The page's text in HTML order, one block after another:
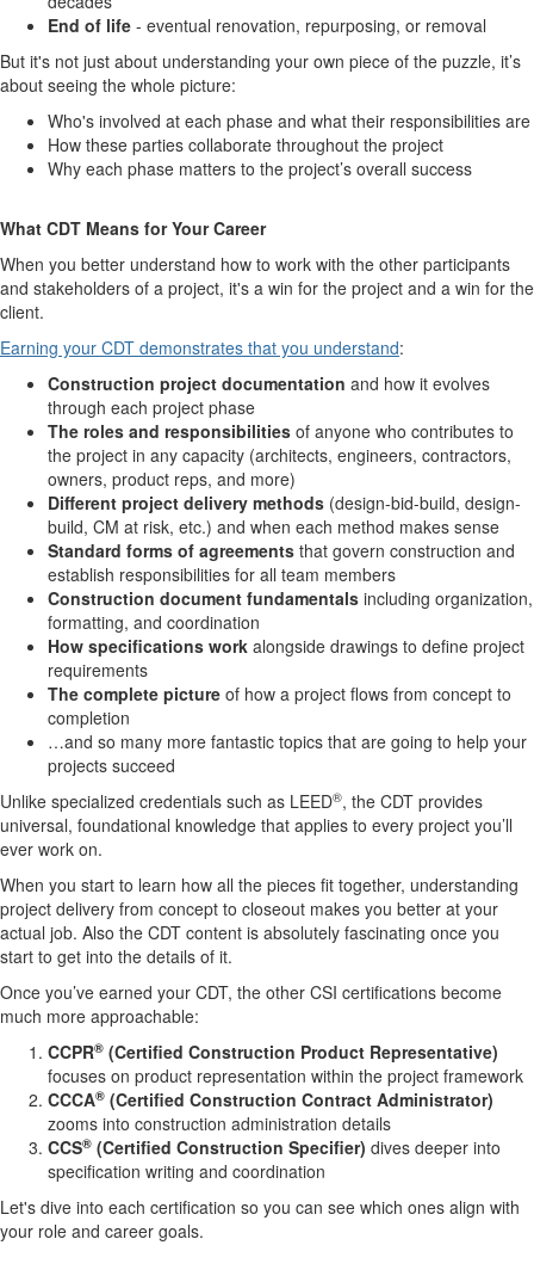
End of life - eventual renovation, repurposing, or removal
But it's not just about understanding your own piece of the puzzle, it’s
about seeing the whole picture:
Who's involved at each phase and what their responsibilities are
How these parties collaborate throughout the project
Why each phase matters to the project’s overall success
What CDT Means for Your Career
When you better understand how to work with the other participants
and stakeholders of a project, it's a win for the project and a win for the
client.
Earning your CDT demonstrates that you understand:
Construction project documentation and how it evolves
through each project phase
The roles and responsibilities of anyone who contributes to
the project in any capacity (architects, engineers, contractors,
owners, product reps, and more)
Different project delivery methods (design-bid-build, design-
build, CM at risk, etc.) and when each method makes sense
Standard forms of agreements that govern construction and
establish responsibilities for all team members
Construction document fundamentals including organization,
formatting, and coordination
How specifications work alongside drawings to define project
requirements
The complete picture of how a project flows from concept to
completion
…and so many more fantastic topics that are going to help your
projects succeed
Unlike specialized credentials such as LEED®, the CDT provides
universal, foundational knowledge that applies to every project you’ll
ever work on.
When you start to learn how all the pieces fit together, understanding
project delivery from concept to closeout makes you better at your
actual job. Also the CDT content is absolutely fascinating once you
start to get into the details of it.
Once you’ve earned your CDT, the other CSI certifications become
much more approachable:
CCPR® (Certified Construction Product Representative)
focuses on product representation within the project framework
CCCA® (Certified Construction Contract Administrator)
zooms into construction administration details
CCS® (Certified Construction Specifier) dives deeper into
specification writing and coordination
Let's dive into each certification so you can see which ones align with
your role and career goals.